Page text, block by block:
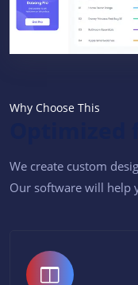
Why Choose This
We create custom
Our software will help